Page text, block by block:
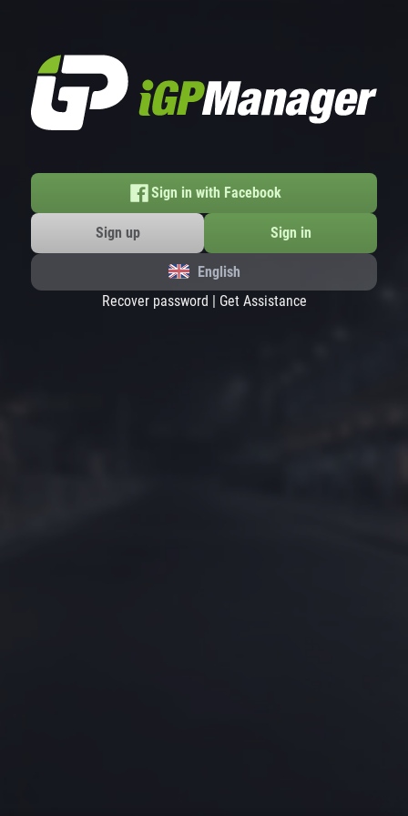
Sign in with Facebook
Sign up Sign in
English
Recover password | Get Assistance